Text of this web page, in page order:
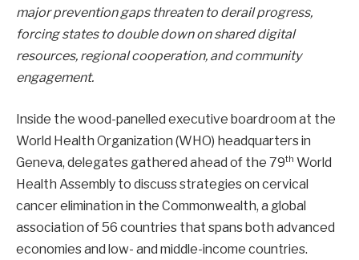
major prevention gaps threaten to derail progress,
forcing states to double down on shared digital
resources, regional cooperation, and community
engagement.
Inside the wood-panelled executive boardroom at the
World Health Organization (WHO) headquarters in
Geneva, delegates gathered ahead of the 79th World
Health Assembly to discuss strategies on cervical
cancer elimination in the Commonwealth, a global
association of 56 countries that spans both advanced
economies and low- and middle-income countries.